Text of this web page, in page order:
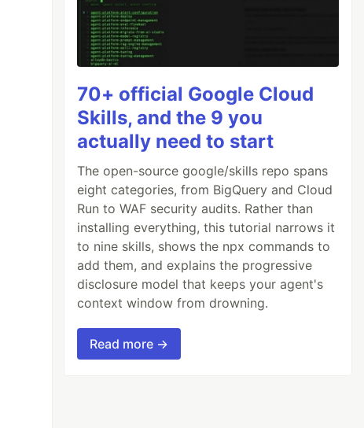
70+ official Google Cloud
Skills, and the 9 you
actually need to start
The open-source google/skills repo spans
eight categories, from BigQuery and Cloud
Run to WAF security audits. Rather than
installing everything, this tutorial narrows it
to nine skills, shows the npx commands to
add them, and explains the progressive
disclosure model that keeps your agent's
context window from drowning.
Read more →